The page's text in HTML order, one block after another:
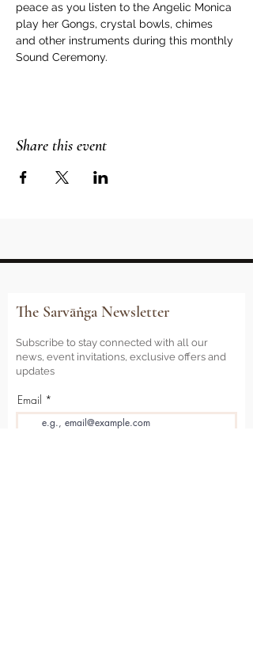
peace as you listen to the Angelic Monica
play her Gongs, crystal bowls, chimes
and other instruments during this monthly
Sound Ceremony.
Share this event
The Sarvāṅga Newsletter
Subscribe to stay connected with all our
news, event invitations, exclusive offers and
updates
Email